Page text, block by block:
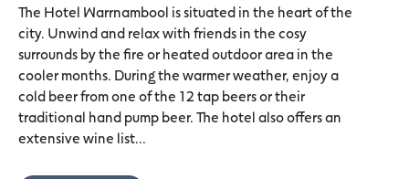
The Hotel Warrnambool is situated in the heart of the
city. Unwind and relax with friends in the cosy
surrounds by the fire or heated outdoor area in the
cooler months. During the warmer weather, enjoy a
cold beer from one of the 12 tap beers or their
traditional hand pump beer. The hotel also offers an
extensive wine list...